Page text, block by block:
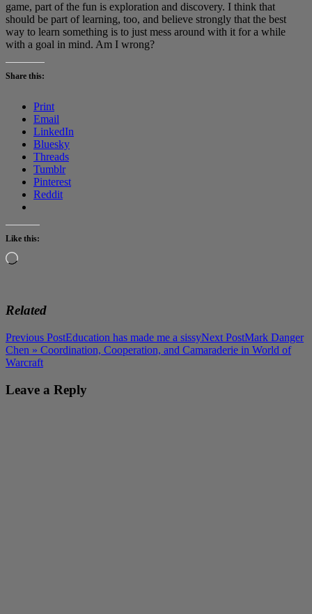
game, part of the fun is exploration and discovery. I think that
should be part of learning, too, and believe strongly that the best
way to learn something is to just mess around with it for a while
with a goal in mind. Am I wrong?
Share this:
Print
Email
LinkedIn
Bluesky
Threads
Tumblr
Pinterest
Reddit
Like this:
Loading…
Related
Post
navigation
Previous PostEducation has made me a sissyNext PostMark Danger
Chen » Coordination, Cooperation, and Camaraderie in World of
Warcraft
Leave a Reply